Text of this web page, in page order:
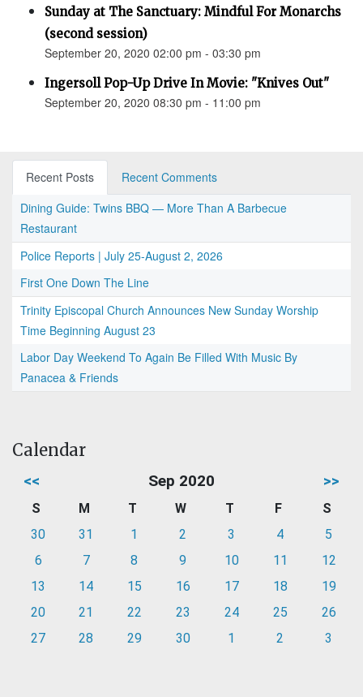
Sunday at The Sanctuary: Mindful For Monarchs
(second session)
September 20, 2020 02:00 pm - 03:30 pm
Ingersoll Pop-Up Drive In Movie: "Knives Out"
September 20, 2020 08:30 pm - 11:00 pm
Recent Posts
Recent Comments
Dining Guide: Twins BBQ — More Than A Barbecue
Restaurant
Police Reports | July 25-August 2, 2026
First One Down The Line
Trinity Episcopal Church Announces New Sunday Worship
Time Beginning August 23
Labor Day Weekend To Again Be Filled With Music By
Panacea & Friends
Calendar
<< Sep 2020 >>
S M T W T F
S
30
31 1 2 3 4
5
6
7 8 9 10 11
12
13
14 15 16 17 18
19
20
21 22 23 24 25
26
27
28 29 30 1 2 3